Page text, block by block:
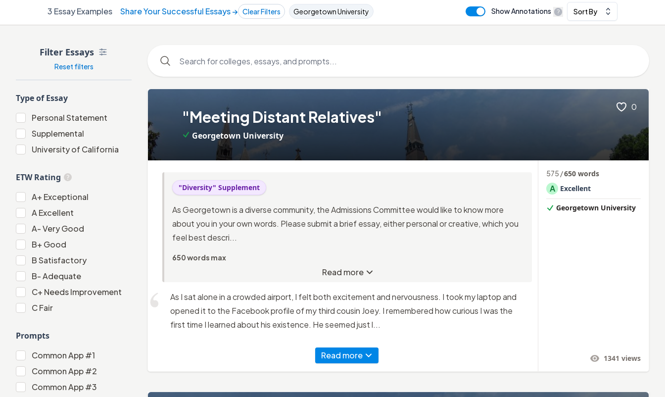
3 Essay Examples Share Your Successful Essays → Clear Filters Georgetown University Show Annotations Sort By
Filter Essays
Reset filters
Type of Essay
Personal Statement
Supplemental
University of California
ETW Rating
A+ Exceptional
A Excellent
A-Very Good
B+ Good
BSatisfactoryB
B-AdequateB-
C+ Needs Improvement
CFairC
Prompts
Common App #1
Common App #2
Common App #3
0
"Meeting Distant Relatives"
Georgetown University
"Diversity" Supplement
As Georgetown is a diverse community, the Admissions Committee would like to know more
about you in your own words. Please submit a brief essay, either personal or creative, which you
feel best descri...
650 words max
Read more
As I sat alone in a crowded airport, I felt both excitement and nervousness. I took my laptop and
opened it to the Facebook profile of my third cousin Joey. I remembered how curious I was the
first time I learned about his existence. He seemed just l...
Read more
575 /650 words
A Excellent
Georgetown University
1341 views